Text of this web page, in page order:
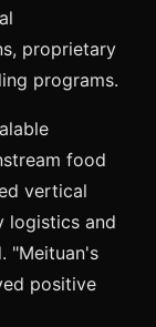
proprietary
programs.
food
vertical
logistics and
"Meituan's
positive